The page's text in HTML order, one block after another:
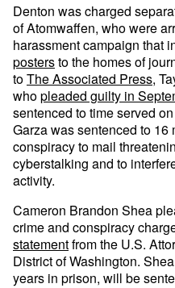
Denton was charged
of Atomwaffen, who were
harassment campaign that
postersto the homes of
toThe Associated Press,
whopleaded guilty in
sentenced to time served
Garza was sentenced to 16
conspiracy to mail
cyberstalking and to
activity.
Cameron Brandon Shea
crime and conspiracy
statementfrom the U.S.
District of Washington.
years in prison, will be